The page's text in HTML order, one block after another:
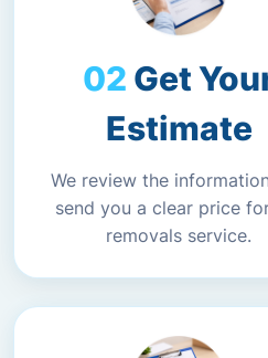
Get
Estimate
We review the
send you a clear price
removals service.